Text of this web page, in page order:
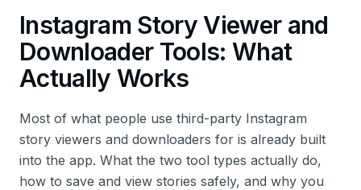
Instagram Story Viewer and
Downloader Tools: What
Actually Works
Most of what people use third-party Instagram
story viewers and downloaders for is already built
into the app. What the two tool types actually do,
how to save and view stories safely, and why you